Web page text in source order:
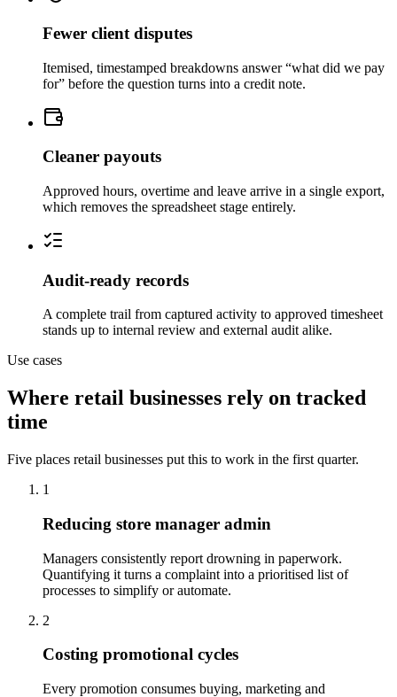
Fewer client disputes
Itemised, timestamped breakdowns answer “what did we pay
for” before the question turns into a credit note.
Cleaner payouts
Approved hours, overtime and leave arrive in a single export,
which removes the spreadsheet stage entirely.
Audit-ready records
A complete trail from captured activity to approved timesheet
stands up to internal review and external audit alike.
Use cases
Where retail businesses rely on tracked
time
Five places retail businesses put this to work in the first quarter.
1
Reducing store manager admin
Managers consistently report drowning in paperwork.
Quantifying it turns a complaint into a prioritised list of
processes to simplify or automate.
2
Costing promotional cycles
Every promotion consumes buying, marketing and